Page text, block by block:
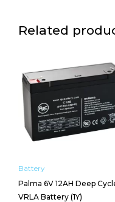
Related
Battery
Palma 6V 12AH Deep
VRLA Battery (1Y)